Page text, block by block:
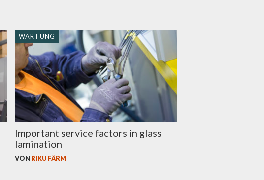
WARTUNG
Important service factors in glass
lamination
VON RIKU FÄRM